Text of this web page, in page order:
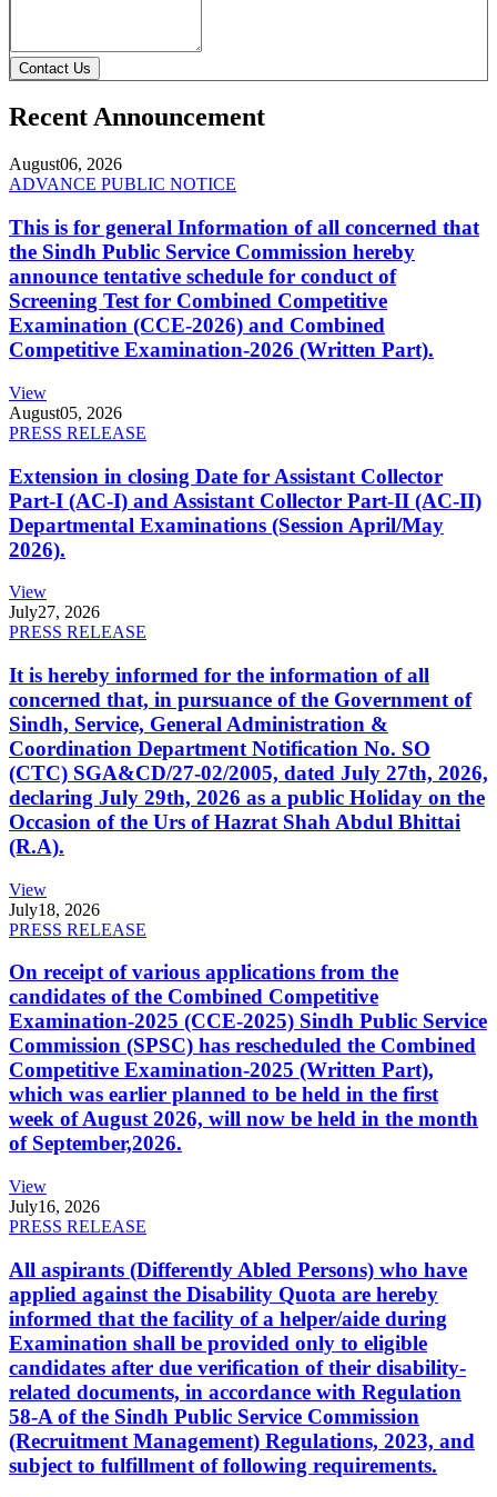
Contact Us
Recent Announcement
August06, 2026
ADVANCE PUBLIC NOTICE
This is for general Information of all concerned that
the Sindh Public Service Commission hereby
announce tentative schedule for conduct of
Screening Test for Combined Competitive
Examination (CCE-2026) and Combined
Competitive Examination-2026 (Written Part).
View
August05, 2026
PRESS RELEASE
Extension in closing Date for Assistant Collector
Part-I (AC-I) and Assistant Collector Part-II (AC-II)
Departmental Examinations (Session April/May
2026).
View
July27, 2026
PRESS RELEASE
It is hereby informed for the information of all
concerned that, in pursuance of the Government of
Sindh, Service, General Administration &
Coordination Department Notification No. SO
(CTC) SGA&CD/27-02/2005, dated July 27th, 2026,
declaring July 29th, 2026 as a public Holiday on the
Occasion of the Urs of Hazrat Shah Abdul Bhittai
(R.A).
View
July18, 2026
PRESS RELEASE
On receipt of various applications from the
candidates of the Combined Competitive
Examination-2025 (CCE-2025) Sindh Public Service
Commission (SPSC) has rescheduled the Combined
Competitive Examination-2025 (Written Part),
which was earlier planned to be held in the first
week of August 2026, will now be held in the month
of September,2026.
View
July16, 2026
PRESS RELEASE
All aspirants (Differently Abled Persons) who have
applied against the Disability Quota are hereby
informed that the facility of a helper/aide during
Examination shall be provided only to eligible
candidates after due verification of their disability-
related documents, in accordance with Regulation
58-A of the Sindh Public Service Commission
(Recruitment Management) Regulations, 2023, and
subject to fulfillment of following requirements.